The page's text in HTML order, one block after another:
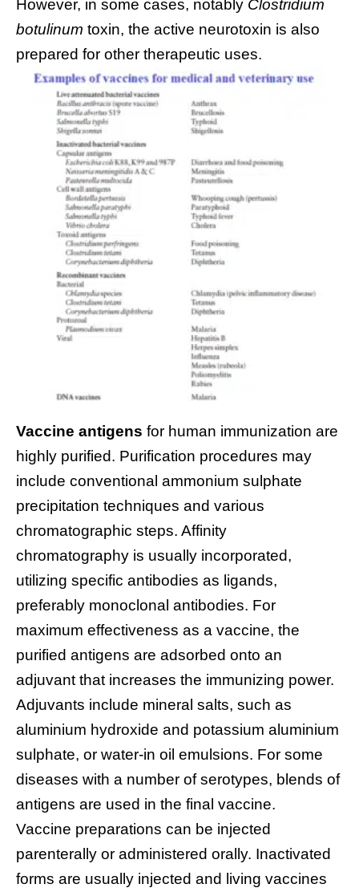
However, in some cases, notably Clostridium
botulinum toxin, the active neurotoxin is also
prepared for other therapeutic uses.
Vaccine antigens for human immunization are
highly purified. Purification procedures may
include conventional ammonium sulphate
precipitation techniques and various
chromatographic steps. Affinity
chromatography is usually incorporated,
utilizing specific antibodies as ligands,
preferably monoclonal antibodies. For
maximum effectiveness as a vaccine, the
purified antigens are adsorbed onto an
adjuvant that increases the immunizing power.
Adjuvants include mineral salts, such as
aluminium hydroxide and potassium aluminium
sulphate, or water-in oil emulsions. For some
diseases with a number of serotypes, blends of
antigens are used in the final vaccine.
Vaccine preparations can be injected
parenterally or administered orally. Inactivated
forms are usually injected and living vaccines